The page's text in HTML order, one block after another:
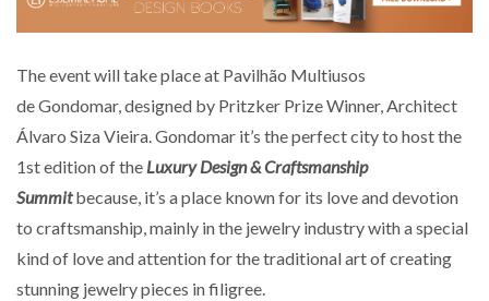
The event will take place at Pavilhão Multiusos
de Gondomar, designed by Pritzker Prize Winner, Architect
Álvaro Siza Vieira. Gondomar it’s the perfect city to host the
1st edition of the Luxury Design & Craftsmanship
Summitbecause, it’s a place known for its love and devotion
to craftsmanship, mainly in the jewelry industry with a special
kind of love and attention for the traditional art of creating
stunning jewelry pieces in filigree.